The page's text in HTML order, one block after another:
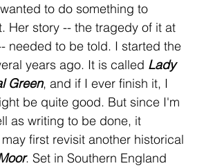
to do something to
Her story -- the tragedy of it at
needed to be told. I started the
years ago. It is called Lady
Green, and if I ever finish it, I
be quite good. But since I'm
as writing to be done, it
first revisit another historical
. Set in Southern England